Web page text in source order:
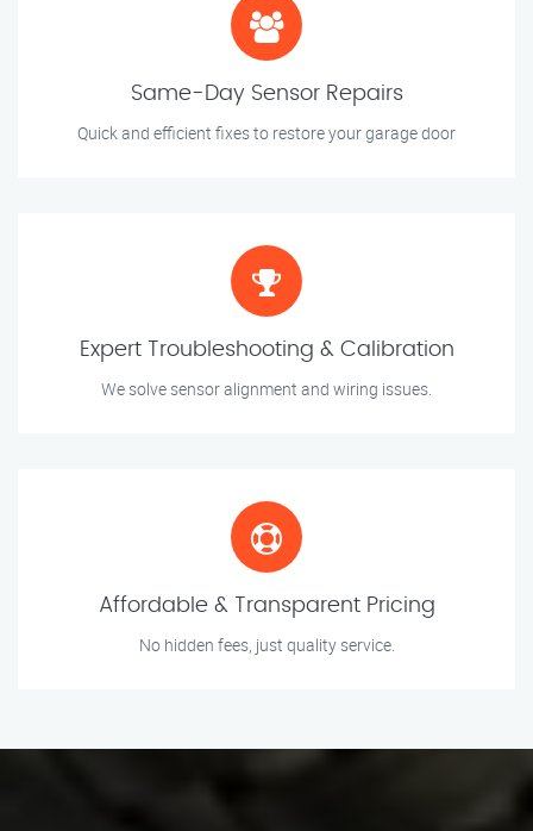
Same-Day Sensor Repairs
Quick and efficient fixes to restore your garage door
Expert Troubleshooting & Calibration
We solve sensor alignment and wiring issues.
Affordable & Transparent Pricing
No hidden fees, just quality service.